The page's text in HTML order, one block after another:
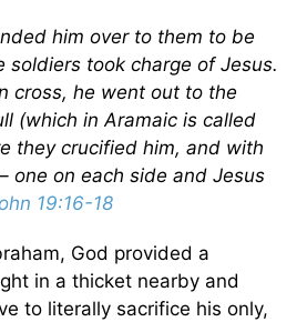
him over to them to be
soldiers took charge of Jesus.
cross, he went out to the
(which in Aramaic is called
they crucified him, and with
one on each side and Jesus
19:16-18
God provided a
in a thicket nearby and
to literally sacrifice his only,